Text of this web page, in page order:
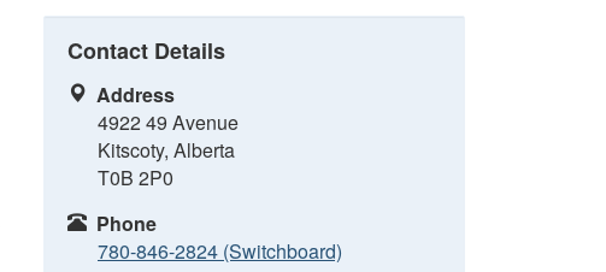
Contact Details
Address
4922 49 Avenue
Kitscoty, Alberta
T0B 2P0
Phone
780-846-2824 (Switchboard)